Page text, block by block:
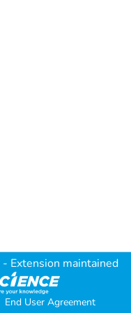
- Extension maintained
End User Agreement